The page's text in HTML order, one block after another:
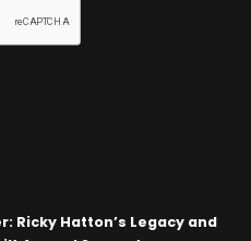
Ricky Hatton’s Legacy and